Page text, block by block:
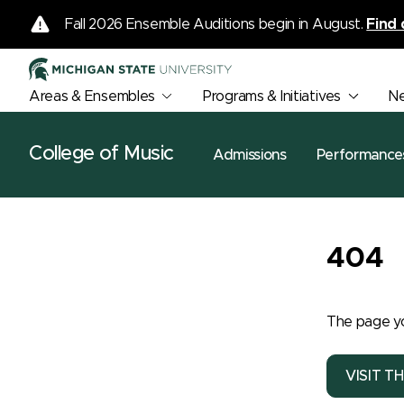
Fall 2026 Ensemble Auditions begin in August. Find
Areas & Ensembles Programs & Initiatives
College of Music Admissions
404
The page
VISIT